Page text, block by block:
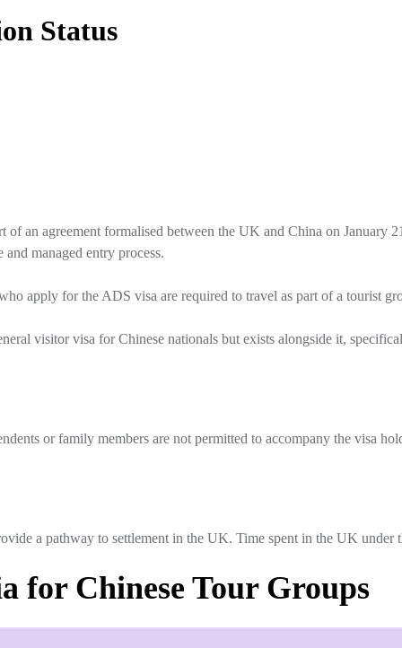
Status
an agreement formalised between the UK and China on
managed entry process.
apply for the ADS visa are required to travel as part of a tourist
visitor visa for Chinese nationals but exists alongside it,
or family members are not permitted to accompany the visa
a pathway to settlement in the UK. Time spent in the UK
Chinese Tour Groups